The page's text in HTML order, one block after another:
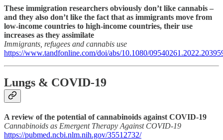
These immigration researchers obviously don’t like cannabis –
and they also don’t like the fact that as immigrants move from
low-income countries to high-income countries, their use
increases as they assimilate
Immigrants, refugees and cannabis use
https://www.tandfonline.com/doi/abs/10.1080/
Lungs & COVID-19
A review of the potential of cannabinoids against COVID-19
Cannabinoids as Emergent Therapy Against COVID-19
https://pubmed.ncbi.nlm.nih.gov/35512732/